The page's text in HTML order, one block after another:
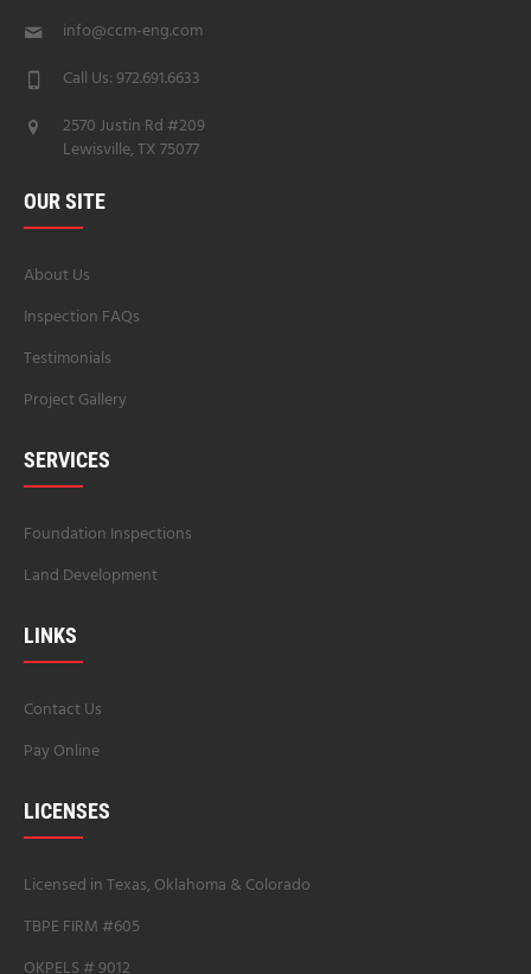
info@ccm-eng.com
Call Us: 972.691.6633
2570 Justin Rd #209
Lewisville, TX 75077
OUR SITE
About Us
Inspection FAQs
Testimonials
Project Gallery
SERVICES
Foundation Inspections
Land Development
LINKS
Contact Us
Pay Online
LICENSES
Licensed in Texas, Oklahoma & Colorado
TBPE FIRM #605